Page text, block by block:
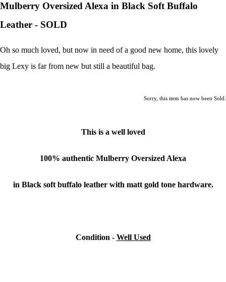
Mulberry Oversized Alexa in Black Soft Buffalo
Leather - SOLD
Oh so much loved, but now in need of a good new home, this lovely
big Lexy is far from new but still a beautiful bag.
Sorry, this item has now been Sold.
This is a well loved
100% authentic Mulberry Oversized Alexa
in Black soft buffalo leather with matt gold tone hardware.
Condition - Well Used